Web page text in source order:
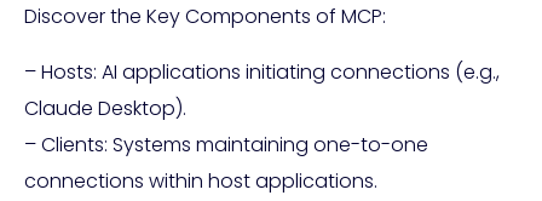
Discover the Key Components of MCP:
– Hosts: AI applications initiating connections (e.g.,
Claude Desktop).
– Clients: Systems maintaining one-to-one
connections within host applications.